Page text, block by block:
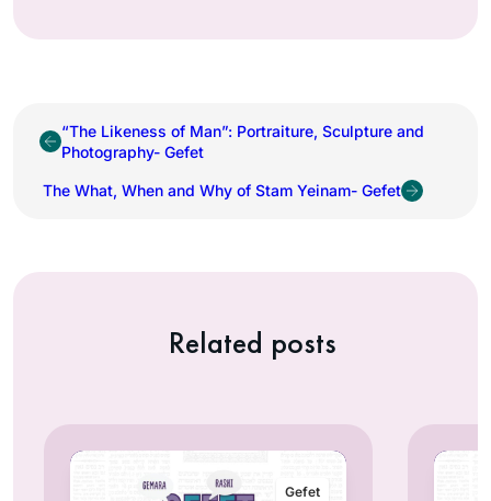
“The Likeness of Man”: Portraiture, Sculpture and
Photography- Gefet
The What, When and Why of Stam Yeinam- Gefet
Related posts
Gefet